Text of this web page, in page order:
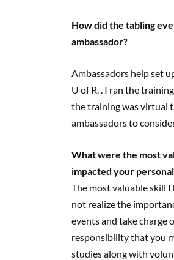
How did the tabling
ambassador?
Ambassadors help set
U of R. . I ran the
the training was virtual
ambassadors to
What were the most
impacted your
The most valuable skill
not realize the
events and take charge
responsibility that you
studies along with